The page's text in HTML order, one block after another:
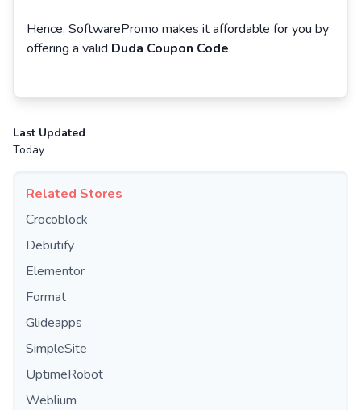
Related Stores
Crocoblock
Debutify
Elementor
Format
Glideapps
SimpleSite
UptimeRobot
Weblium
Hence, SoftwarePromo makes it affordable for you by
offering a valid Duda Coupon Code.
Last Updated
Today